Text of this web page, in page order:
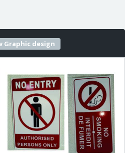
Graphic design